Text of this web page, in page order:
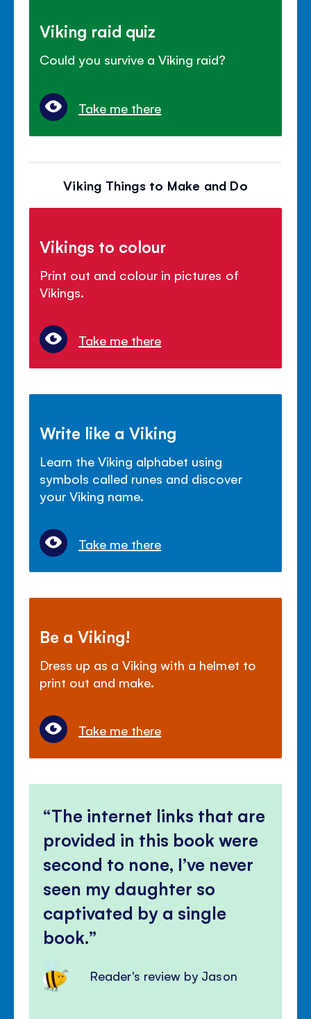
Viking raid quiz
Could you survive a Viking raid?
Take me there
Viking Things to Make and Do
Vikings to colour
Print out and colour in pictures of
Vikings.
Take me there
Write like a Viking
Learn the Viking alphabet using
symbols called runes and discover
your Viking name.
Take me there
Be a Viking!
Dress up as a Viking with a helmet to
print out and make.
Take me there
The internet links that are
provided in this book were
second to none, I’ve never
seen my daughter so
captivated by a single
book.
Reader's review by Jason